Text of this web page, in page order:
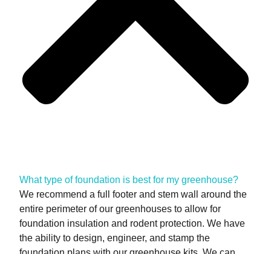
What type of foundation is best for my greenhouse?
We recommend a full footer and stem wall around the
entire perimeter of our greenhouses to allow for
foundation insulation and rodent protection. We have
the ability to design, engineer, and stamp the